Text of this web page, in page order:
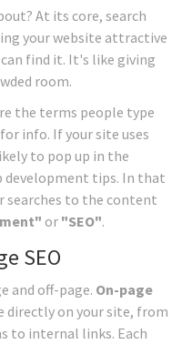
At its core, search
your website attractive
find it. It's like giving
room.
the terms people type
info. If your site uses
to pop up in the
development tips. In that
searches to the content
or "SEO".
SEO
and off-page. On-page
directly on your site, from
to internal links. Each